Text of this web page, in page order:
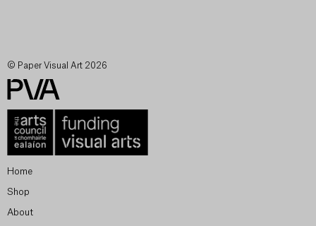
© Paper Visual Art 2026
Home
Shop
About